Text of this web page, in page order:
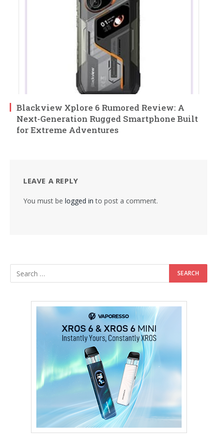
Blackview Xplore 6 Rumored Review: A
Next-Generation Rugged Smartphone Built
for Extreme Adventures
LEAVE A REPLY
You must be logged in to post a comment.